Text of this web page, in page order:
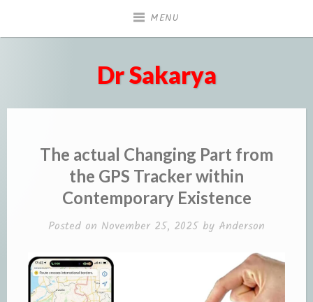
MENU
Dr Sakarya
The actual Changing Part from
the GPS Tracker within
Contemporary Existence
Posted on November 25, 2025by Anderson